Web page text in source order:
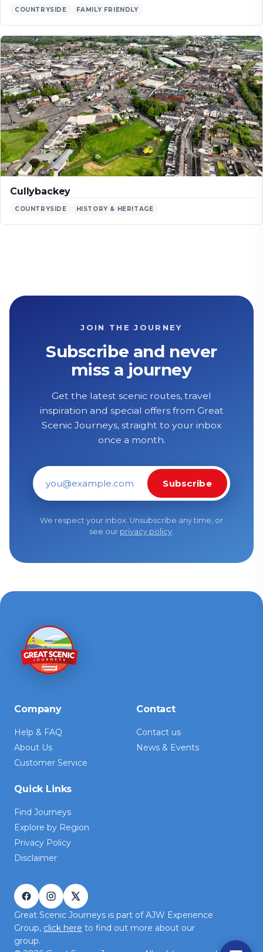
COUNTRYSIDE FAMILY FRIENDLY
Cullybackey
COUNTRYSIDE HISTORY & HERITAGE
JOIN THE JOURNEY
Subscribe and never
miss a journey
Get the latest scenic routes, travel
inspiration and special offers from Great
Scenic Journeys, straight to your inbox
once a month.
Email address
Subscribe
We respect your inbox. Unsubscribe any time, or
see our privacy policy.
Company
Help & FAQ
About Us
Customer Service
Contact
Contact us
News & Events
Quick Links
Find Journeys
Explore by Region
Privacy Policy
Disclaimer
Great Scenic Journeys is part of AJW Experience
Group, click here to find out more about our
group.